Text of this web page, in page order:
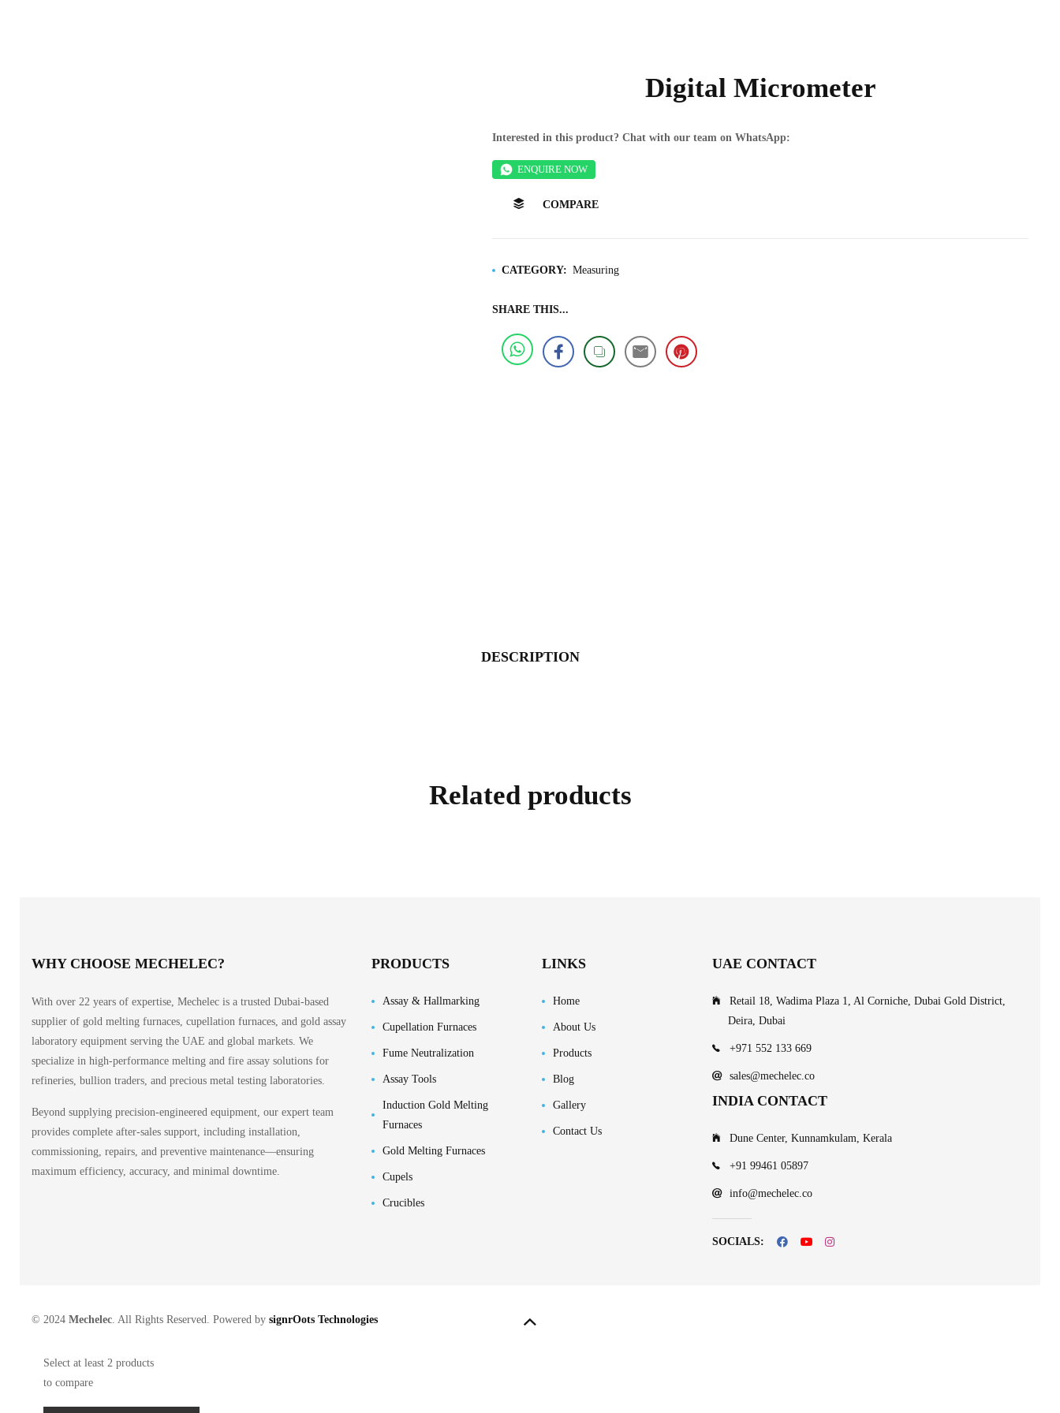
Digital Micrometer
Interested in this product? Chat with our team on WhatsApp:
ENQUIRE NOW
COMPARE
CATEGORY: Measuring
SHARE THIS...
DESCRIPTION
Related products
WHY CHOOSE MECHELEC?
With over 22 years of expertise, Mechelec is a trusted Dubai-based
supplier of gold melting furnaces, cupellation furnaces, and gold assay
laboratory equipment serving the UAE and global markets. We
specialize in high-performance melting and fire assay solutions for
refineries, bullion traders, and precious metal testing laboratories.
Beyond supplying precision-engineered equipment, our expert team
provides complete after-sales support, including installation,
commissioning, repairs, and preventive maintenance—ensuring
maximum efficiency, accuracy, and minimal downtime.
PRODUCTS
Assay & Hallmarking
Cupellation Furnaces
Fume Neutralization
Assay Tools
Induction Gold Melting
Furnaces
Gold Melting Furnaces
Cupels
Crucibles
LINKS
Home
About Us
Products
Blog
Gallery
Contact Us
UAE CONTACT
Retail 18, Wadima Plaza 1, Al Corniche, Dubai Gold District,
Deira, Dubai
+971 552 133 669
sales@mechelec.co
INDIA CONTACT
Dune Center, Kunnamkulam, Kerala
+91 99461 05897
info@mechelec.co
SOCIALS:
© 2024 Mechelec. All Rights Reserved. Powered by signrOots Technologies
Select at least 2 products
to compare